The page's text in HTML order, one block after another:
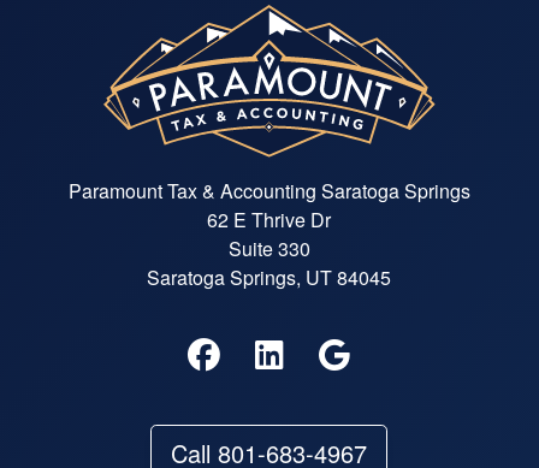
Paramount Tax & Accounting Saratoga Springs
62 E Thrive Dr
Suite 330
Saratoga Springs, UT 84045
Call 801-683-4967